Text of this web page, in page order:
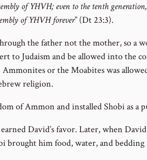
of YHVH; even to the tenth
of YHVH forever” (Dt 23:3).
the father not the mother, so a
to Judaism and be allowed into the
or the Moabites was
religion.
of Ammon and installed Shobi as a
David’s favor. Later, when
brought him food, water, and bedding